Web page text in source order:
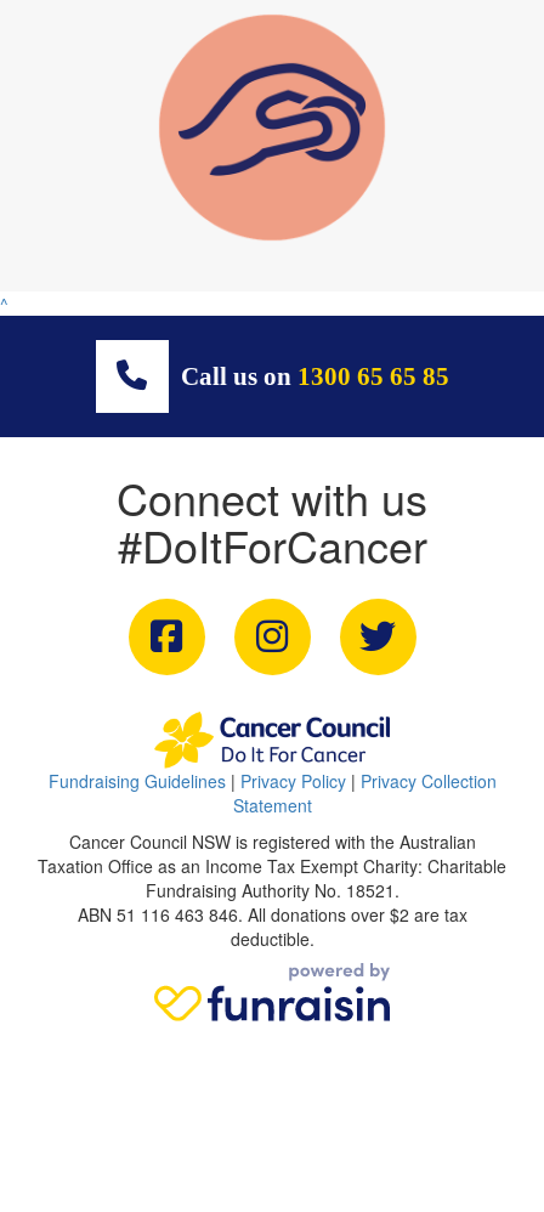
^
Call us on 1300 65 65 85
Connect with us
#DoItForCancer
Fundraising Guidelines| Privacy Policy| Privacy Collection
Statement
Cancer Council NSW is registered with the Australian
Taxation Office as an Income Tax Exempt Charity: Charitable
Fundraising Authority No. 18521.
ABN 51 116 463 846. All donations over $2 are tax
deductible.